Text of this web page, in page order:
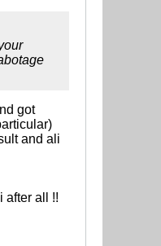
got
and ali
after all !!